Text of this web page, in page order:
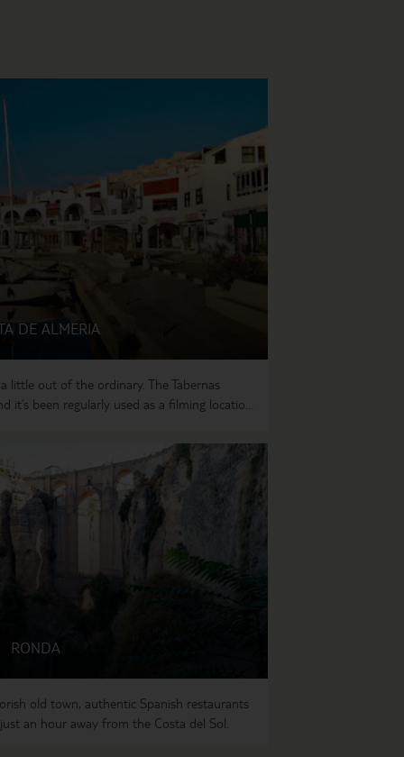
DE ALMERIA
little out of the ordinary. The Tabernas
it’s been regularly used as a filming location
Mojacar Pueblo, which is perched high in
RONDA
old town, authentic Spanish restaurants
an hour away from the Costa del Sol.